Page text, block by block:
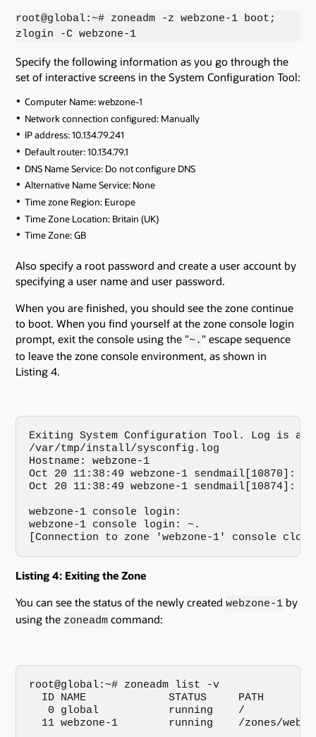
root@global:~# zoneadm -z webzone-1 boot;
zlogin -C webzone-1
Specify the following information as you go through the
set of interactive screens in the System Configuration Tool:
Computer Name: webzone-1
Network connection configured: Manually
IP address: 10.134.79.241
Default router: 10.134.79.1
DNS Name Service: Do not configure DNS
Alternative Name Service: None
Time zone Region: Europe
Time Zone Location: Britain (UK)
Time Zone: GB
Also specify a root password and create a user account by
specifying a user name and user password.
When you are finished, you should see the zone continue
to boot. When you find yourself at the zone console login
prompt, exit the console using the "~. " escape sequence
to leave the zone console environment, as shown in
Listing 4.
Exiting System Configuration Tool. Log is
/var/tmp/install/sysconfig.log
Hostname: webzone-1
Oct 20 11:38:49 webzone-1 sendmail[10870]:
Oct 20 11:38:49 webzone-1 sendmail[10874]:
webzone-1 console login:
webzone-1 console login: ~.
[Connection to zone 'webzone-1' console
Listing 4: Exiting the Zone
You can see the status of the newly created webzone-1 by
using the zoneadm command:
root@global:~# zoneadm list -v
ID NAME             STATUS     PATH
0 global           running    /
11 webzone-1        running    /zones/